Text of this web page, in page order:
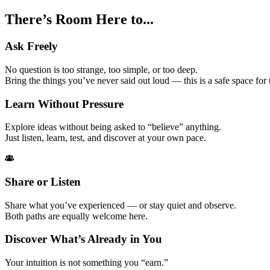
There’s Room Here to...
Ask Freely
No question is too strange, too simple, or too deep.
Bring the things you’ve never said out loud — this is a safe space for
Learn Without Pressure
Explore ideas without being asked to “believe” anything.
Just listen, learn, test, and discover at your own pace.
Share or Listen
Share what you’ve experienced — or stay quiet and observe.
Both paths are equally welcome here.
Discover What’s Already in You
Your intuition is not something you “earn.”